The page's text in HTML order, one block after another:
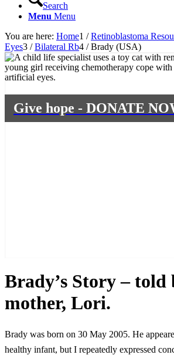
Search
Menu Menu
You are here: Home1 / Retinoblastoma
Eyes3 / Bilateral Rb4 / Brady (USA)
Give hope - DONATE
Brady’s Story – told
mother, Lori.
Brady was born on 30 May 2005. He
healthy infant, but I repeatedly expressed